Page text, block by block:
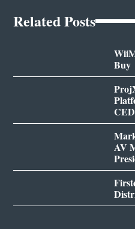
Related Posts
Buy
AV